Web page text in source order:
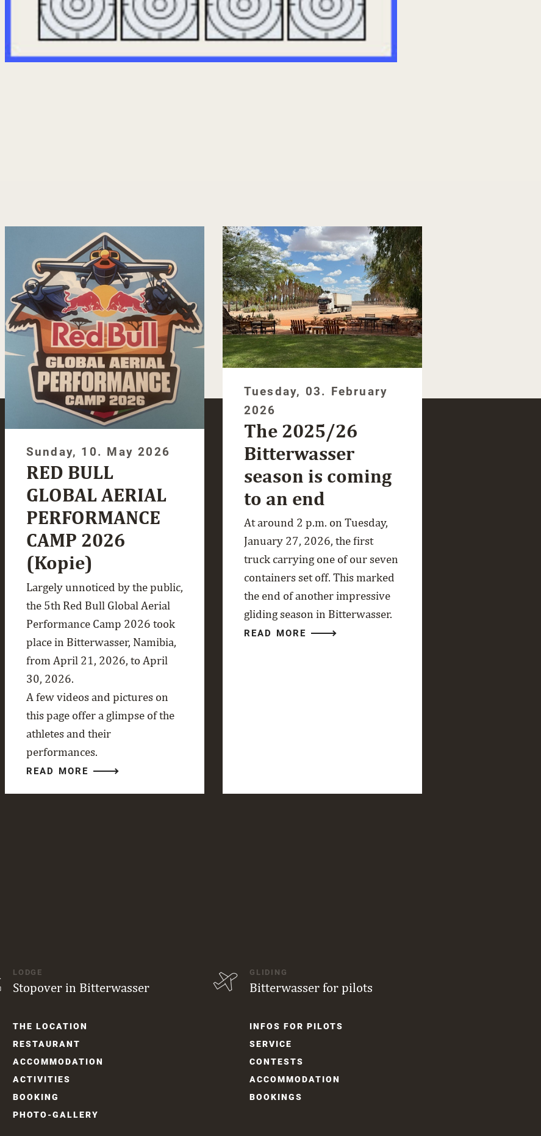
Sunday, 10. May 2026
RED BULL
GLOBAL AERIAL
PERFORMANCE
CAMP 2026
(Kopie)
Largely unnoticed by the public,
the 5th Red Bull Global Aerial
Performance Camp 2026 took
place in Bitterwasser, Namibia,
from April 21, 2026, to April
30, 2026.
A few videos and pictures on
this page offer a glimpse of the
athletes and their
performances.
READ MORE
Tuesday, 03. February
2026
The 2025/26
Bitterwasser
season is coming
to an end
At around 2 p.m. on Tuesday,
January 27, 2026, the first
truck carrying one of our seven
containers set off. This marked
the end of another impressive
gliding season in Bitterwasser.
READ MORE
LODGE
Stopover in Bitterwasser
Skip
THE LOCATION
RESTAURANT
ACCOM­MODATION
ACTIVITIES
BOOKING
PHOTO-GALLERY
GLIDING
Bitterwasser for pilots
Skip
INFOS FOR PILOTS
SERVICE
CONTESTS
ACCOM­MODATION
BOOKINGS